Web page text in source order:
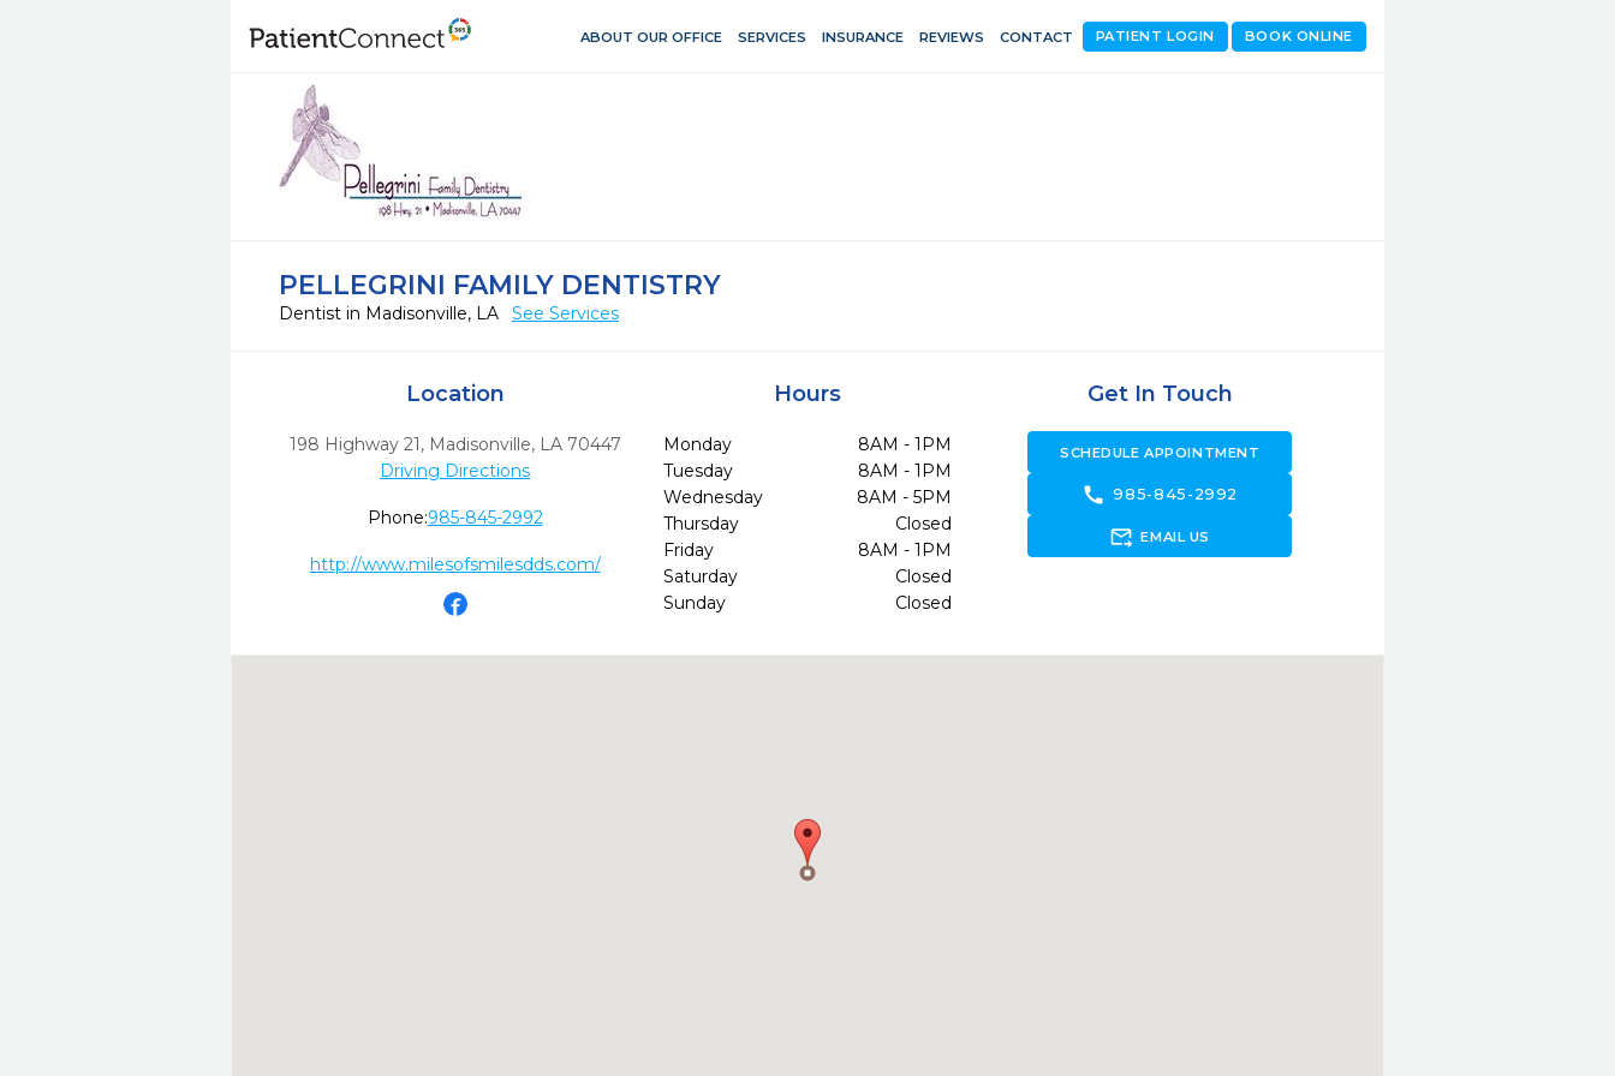
ABOUT OUR OFFICE SERVICES INSURANCE REVIEWS CONTACT BOOK ONLINE
PATIENT LOGIN
PELLEGRINI FAMILY DENTISTRY
Dentist in Madisonville, LA See Services
Location
198 Highway 21, Madisonville, LA 70447
Driving Directions
Phone:985-845-2992
http://www.milesofsmilesdds.com/
Hours
Monday
8AM - 1PM
Tuesday
8AM - 1PM
Wednesday
8AM - 5PM
Thursday
Closed
Friday
8AM - 1PM
Saturday
Closed
Sunday
Closed
Get In Touch
SCHEDULE APPOINTMENT
call 985-845-2992
forward_to_inbox EMAIL US